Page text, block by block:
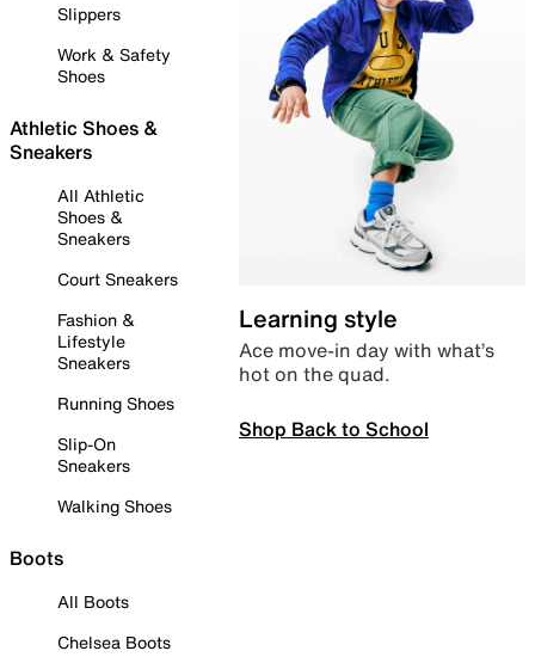
Slippers
Work & Safety
Shoes
Athletic Shoes &
Sneakers
All Athletic
Shoes &
Sneakers
Court Sneakers
Fashion &
Lifestyle
Sneakers
Running Shoes
Slip-On
Sneakers
Walking Shoes
Boots
All Boots
Chelsea Boots
Learning style
Ace move-in day with what’s
hot on the quad.
Shop Back to School